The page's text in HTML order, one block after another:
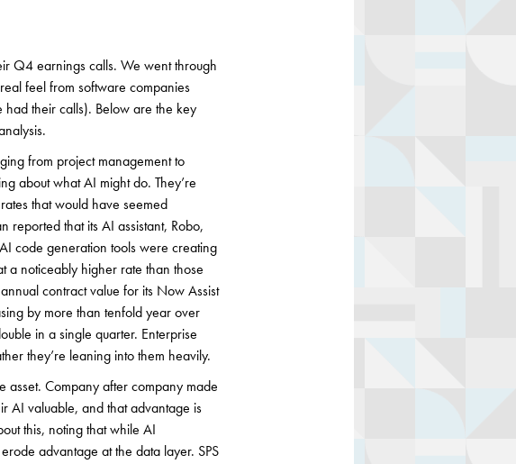
Q4 earnings calls. We went through
feel from software companies
had their calls). Below are the key
from project management to
about what AI might do. They’re
that would have seemed
reported that its AI assistant, Robo,
code generation tools were creating
a noticeably higher rate than those
contract value for its Now Assist
by more than tenfold year over
in a single quarter. Enterprise
they’re leaning into them heavily.
asset. Company after company made
AI valuable, and that advantage is
this, noting that while AI
advantage at the data layer. SPS